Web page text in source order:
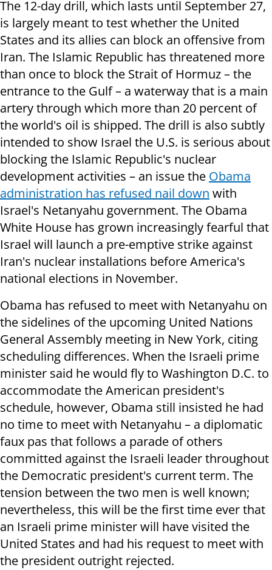
The 12-day drill, which lasts until September 27,
is largely meant to test whether the United
States and its allies can block an offensive from
Iran. The Islamic Republic has threatened more
than once to block the Strait of Hormuz – the
entrance to the Gulf – a waterway that is a main
artery through which more than 20 percent of
the world's oil is shipped. The drill is also subtly
intended to show Israel the U.S. is serious about
blocking the Islamic Republic's nuclear
development activities – an issue the Obama
administration has refused nail down with
Israel's Netanyahu government. The Obama
White House has grown increasingly fearful that
Israel will launch a pre-emptive strike against
Iran's nuclear installations before America's
national elections in November.
Obama has refused to meet with Netanyahu on
the sidelines of the upcoming United Nations
General Assembly meeting in New York, citing
scheduling differences. When the Israeli prime
minister said he would fly to Washington D.C. to
accommodate the American president's
schedule, however, Obama still insisted he had
no time to meet with Netanyahu – a diplomatic
faux pas that follows a parade of others
committed against the Israeli leader throughout
the Democratic president's current term. The
tension between the two men is well known;
nevertheless, this will be the first time ever that
an Israeli prime minister will have visited the
United States and had his request to meet with
the president outright rejected.